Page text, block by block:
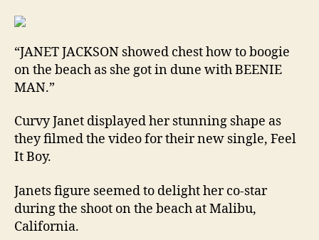
“JANET JACKSON showed chest how to boogie
on the beach as she got in dune with BEENIE
MAN.”
Curvy Janet displayed her stunning shape as
they filmed the video for their new single, Feel
It Boy.
Janets figure seemed to delight her co-star
during the shoot on the beach at Malibu,
California.